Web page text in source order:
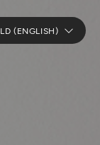
(ENGLISH)